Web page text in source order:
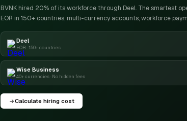
BVNK hired 20% of its workforce through Deel. The smartest
EOR in 150+ countries, multi-currency accounts, workforce
Deel
EOR · 150+ countries
Wise Business
40+ currencies · No hidden fees
Calculate hiring cost